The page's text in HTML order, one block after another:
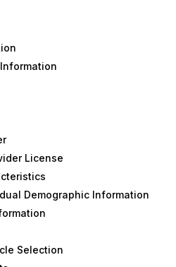
License
Demographic Information
Selection